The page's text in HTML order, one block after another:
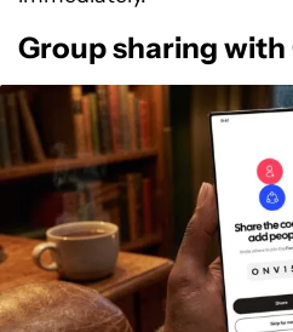
Group sharing with